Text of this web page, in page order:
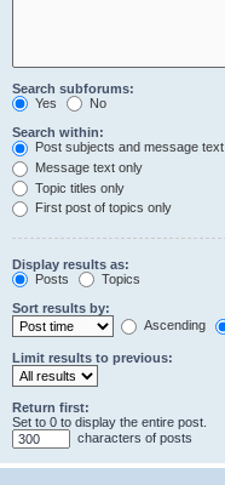
Search subforums:
Yes
No
Search within:
Post subjects and message text
Message text only
Topic titles only
First post of topics only
Display results as:
Posts
Topics
Sort results by:
Ascending
Limit results to previous:
Return first:
Set to 0 to display the entire post.
characters of posts